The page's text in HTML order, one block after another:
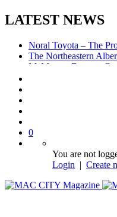
LATEST NEWS
Noral Toyota – The
The Northeastern
McMurray Denture
0
You are not
Login | Create